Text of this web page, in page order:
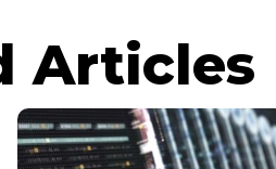
Articles